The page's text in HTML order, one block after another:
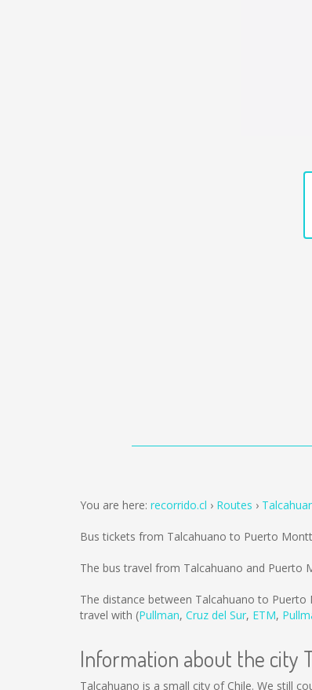
You are here: recorrido.cl Routes
Bus tickets from Talcahuano to Puerto
The bus travel from Talcahuano and Puerto
The distance between Talcahuano to Puerto
travel with (Pullman, Cruz del Sur, ETM,
Information about the city
Talcahuano is a small city of Chile. We still